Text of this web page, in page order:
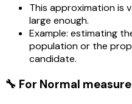
This approximation is
large enough.
Example: estimating
population or the
candidate.
🔧 For Normal